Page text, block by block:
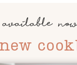
available